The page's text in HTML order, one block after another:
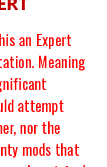
an Expert
Meaning
attempt
nor the
mods that